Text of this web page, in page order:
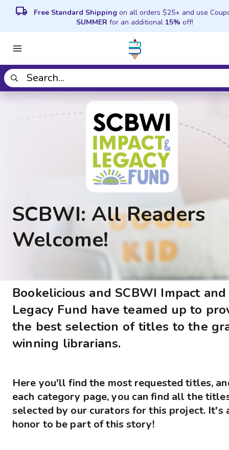
local_shipping Free Standard Shipping on all orders $25+ and use
SUMMER for an additional 15% off!
SCBWI: All Readers
Welcome!
Bookelicious and SCBWI Impact and
Legacy Fund have teamed up to
the best selection of titles to the
winning librarians.
Here you'll find the most requested titles,
each category page, you can find all the
selected by our curators for this project. It's
honor to be part of this story!